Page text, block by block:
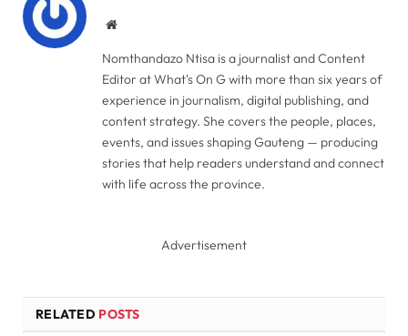
Website
Nomthandazo Ntisa is a journalist and Content
Editor at What's On G with more than six years of
experience in journalism, digital publishing, and
content strategy. She covers the people, places,
events, and issues shaping Gauteng — producing
stories that help readers understand and connect
with life across the province.
Advertisement
RELATED POSTS